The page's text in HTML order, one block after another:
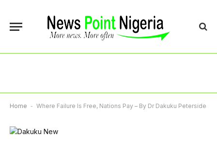
Home - Where Failure Is Free, Nations Pay – By Dr Dakuku Peterside